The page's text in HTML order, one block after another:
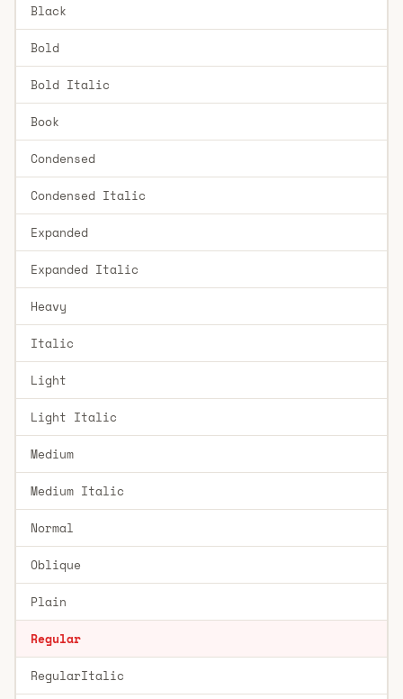
Black
Bold
Bold Italic
Book
Condensed
Condensed Italic
Expanded
Expanded Italic
Heavy
Italic
Light
Light Italic
Medium
Medium Italic
Normal
Oblique
Plain
Regular
RegularItalic